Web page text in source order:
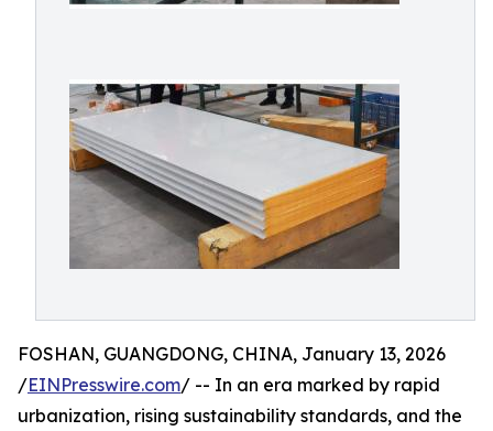
FOSHAN, GUANGDONG, CHINA, January 13, 2026
/EINPresswire.com/ -- In an era marked by rapid
urbanization, rising sustainability standards, and the